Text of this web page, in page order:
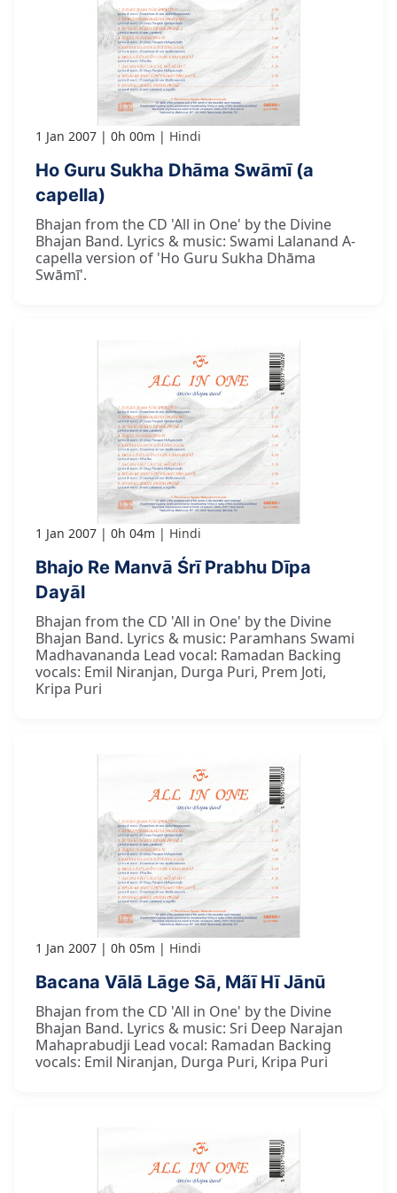
1 Jan 2007 0h 00m Hindi
Ho Guru Sukha Dhāma Swāmī (a
capella)
Bhajan from the CD 'All in One' by the Divine
Bhajan Band. Lyrics & music: Swami Lalanand A-
capella version of 'Ho Guru Sukha Dhāma
Swāmī'.
1 Jan 2007 0h 04m Hindi
Bhajo Re Manvā Śrī Prabhu Dīpa
Dayāl
Bhajan from the CD 'All in One' by the Divine
Bhajan Band. Lyrics & music: Paramhans Swami
Madhavananda Lead vocal: Ramadan Backing
vocals: Emil Niranjan, Durga Puri, Prem Joti,
Kripa Puri
1 Jan 2007 0h 05m Hindi
Bacana Vālā Lāge Sā, Mãī Hī Jānū
Bhajan from the CD 'All in One' by the Divine
Bhajan Band. Lyrics & music: Sri Deep Narajan
Mahaprabudji Lead vocal: Ramadan Backing
vocals: Emil Niranjan, Durga Puri, Kripa Puri